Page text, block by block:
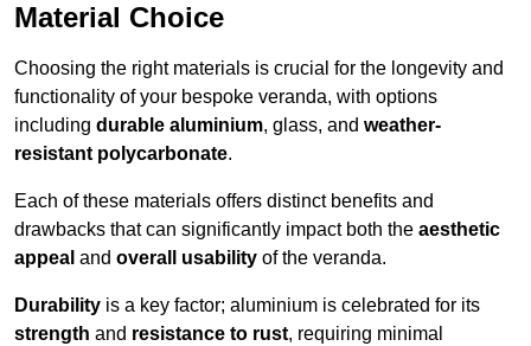
Material Choice
Choosing the right materials is crucial for the longevity and
functionality of your bespoke veranda, with options
including durable aluminium, glass, and weather-
resistant polycarbonate.
Each of these materials offers distinct benefits and
drawbacks that can significantly impact both the aesthetic
appeal and overall usability of the veranda.
Durability is a key factor; aluminium is celebrated for its
strength and resistance to rust, requiring minimal